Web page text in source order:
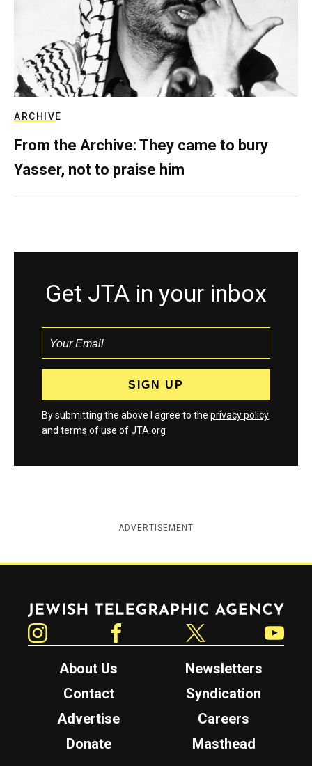
ARCHIVE
From the Archive: They came to bury
Yasser, not to praise him
Get JTA in your inbox
By submitting the above I agree to the privacy policy
and terms of use of JTA.org
ADVERTISEMENT
Jewish Telegraphic Agency
About Us
Newsletters
Contact
Syndication
Advertise
Careers
Donate
Masthead